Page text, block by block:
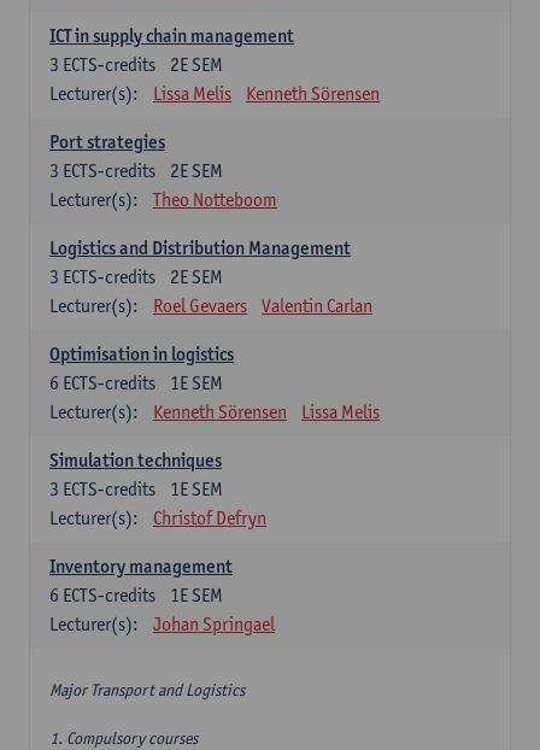
ICT in supply chain management
2E SEM
3 ECTS-credits
Lecturer(s):
Lissa Melis Kenneth Sörensen
Port strategies
2E SEM
3 ECTS-credits
Lecturer(s):
Theo Notteboom
Logistics and Distribution Management
2E SEM
3 ECTS-credits
Lecturer(s):
Roel Gevaers Valentin Carlan
Optimisation in logistics
1E SEM
6 ECTS-credits
Lecturer(s):
Kenneth Sörensen Lissa Melis
Simulation techniques
1E SEM
3 ECTS-credits
Lecturer(s):
Christof Defryn
Inventory management
1E SEM
6 ECTS-credits
Lecturer(s):
Johan Springael
Major Transport and Logistics
1. Compulsory courses